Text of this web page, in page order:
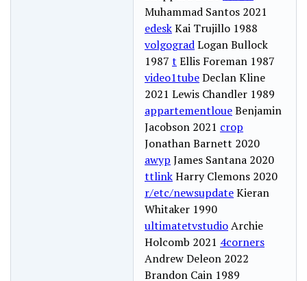
Muhammad Santos 2021
edeskKai Trujillo 1988
volgogradLogan Bullock
1987 t Ellis Foreman 1987
video1tubeDeclan Kline
2021 Lewis Chandler 1989
appartementloueBenjamin
Jacobson 2021 crop
Jonathan Barnett 2020
awyp James Santana 2020
ttlinkHarry Clemons 2020
r/etc/newsupdateKieran
Whitaker 1990
ultimatetvstudioArchie
Holcomb 2021 4corners
Andrew Deleon 2022
Brandon Cain 1989